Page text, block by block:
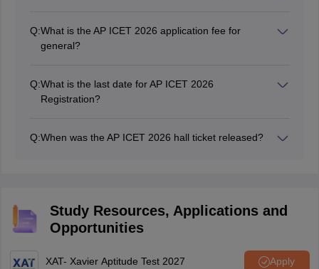
Q:What is the AP ICET 2026 application fee for
general?
Q:What is the last date for AP ICET 2026
Registration?
Q:When was the AP ICET 2026 hall ticket released?
Study Resources, Applications and
Opportunities
XAT- Xavier Aptitude Test 2027 Apply